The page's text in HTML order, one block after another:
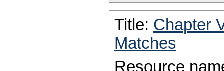
Title: Chapter
Matches
Resource